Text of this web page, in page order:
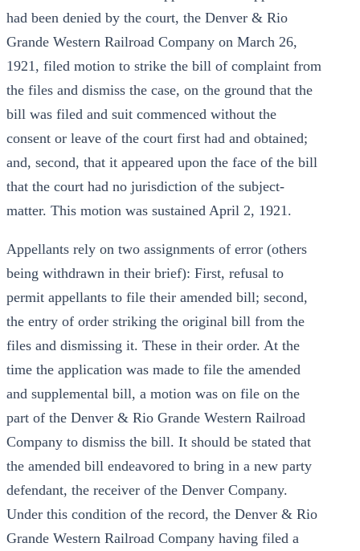
had been denied by the court, the Denver & Rio
Grande Western Railroad Company on March 26,
1921, filed motion to strike the bill of complaint from
the files and dismiss the case, on the ground that the
bill was filed and suit commenced without the
consent or leave of the court first had and obtained;
and, second, that it appeared upon the face of the bill
that the court had no jurisdiction of the subject-
matter. This motion was sustained April 2, 1921.
Appellants rely on two assignments of error (others
being withdrawn in their brief): First, refusal to
permit appellants to file their amended bill; second,
the entry of order striking the original bill from the
files and dismissing it. These in their order. At the
time the application was made to file the amended
and supplemental bill, a motion was on file on the
part of the Denver & Rio Grande Western Railroad
Company to dismiss the bill. It should be stated that
the amended bill endeavored to bring in a new party
defendant, the receiver of the Denver Company.
Under this condition of the record, the Denver & Rio
Grande Western Railroad Company having filed a